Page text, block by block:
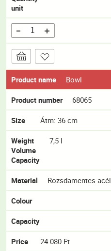
unit
Product name Bowl
Product number 68065
Size Átm: 36 cm
Weight
Volume
Capacity
7,5 l
Material Rozsdamentes acél
Colour
Capacity
Price 24 080 Ft